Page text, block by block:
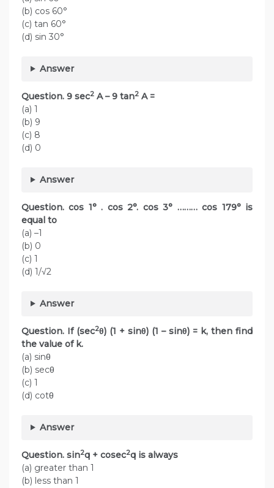
(b) cos 60°
(c) tan 60°
(d) sin 30°
Answer
Question. 9 sec2 A – 9 tan2 A =
(a) 1
(b) 9
(c) 8
(d) 0
Answer
Question. cos 1° . cos 2°. cos 3° ……… cos 179° is
equal to
(a) –1
(b) 0
(c) 1
(d) 1/√2
Answer
Question. If (sec2θ) (1 + sinθ) (1 – sinθ) = k, then find
the value of k.
(a) sinθ
(b) secθ
(c) 1
(d) cotθ
Answer
Question. sin2q + cosec2q is always
(a) greater than 1
(b) less than 1